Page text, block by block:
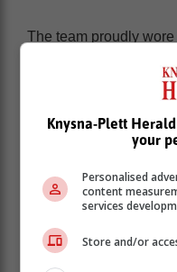
The team proudly
Titans Rugby Academy.
‘We bring you the
Karoo news’
Knysna-Plett
your
Personalised
content
services
Store and/or